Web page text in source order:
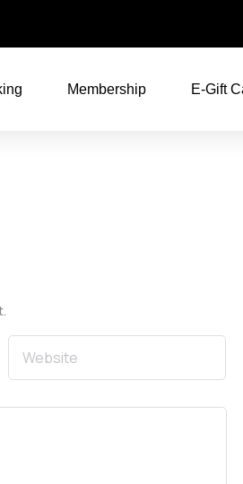
Membership E-Gift